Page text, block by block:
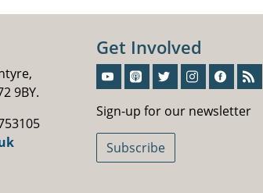
9BY.
Get Involved
Sign-up for our newsletter
Subscribe